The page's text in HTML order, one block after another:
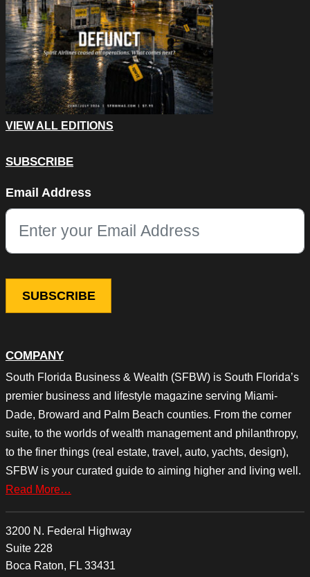
COMPANY
South Florida Business & Wealth (SFBW) is South Florida’s
premier business and lifestyle magazine serving Miami-
Dade, Broward and Palm Beach counties. From the corner
suite, to the worlds of wealth management and philanthropy,
to the finer things (real estate, travel, auto, yachts, design),
SFBW is your curated guide to aiming higher and living well.
Read More…
3200 N. Federal Highway
Suite 228
Boca Raton, FL 33431
VIEW ALL EDITIONS
SUBSCRIBE
This field is for validation purposes and should be left
Email Address